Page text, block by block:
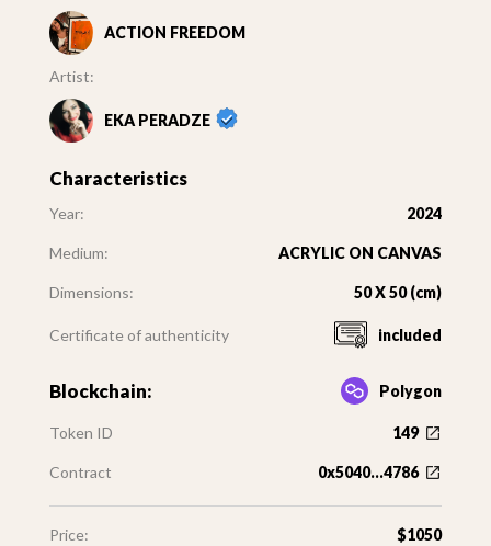
ACTION FREEDOM
Artist:
EKA PERADZE
Characteristics
Year: 2024
Medium: ACRYLIC ON CANVAS
Dimensions: 50 X 50 (cm)
Certificate of authenticity included
Blockchain: Polygon
Token ID 149
Contract 0x5040...4786
Price: $1050